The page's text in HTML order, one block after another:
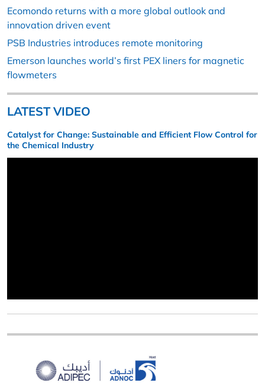
Ecomondo returns with a more global outlook and
innovation driven event
PSB Industries introduces remote monitoring
Emerson launches world’s first PEX liners for magnetic
flowmeters
LATEST VIDEO
Catalyst for Change: Sustainable and Efficient Flow Control for
the Chemical Industry